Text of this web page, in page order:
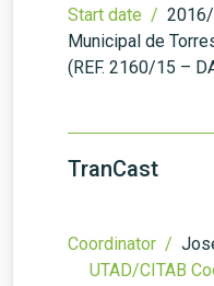
Start date /
Municipal de
(REF. 2160/15 –
TranCast
Coordinator /
UTAD/CITAB